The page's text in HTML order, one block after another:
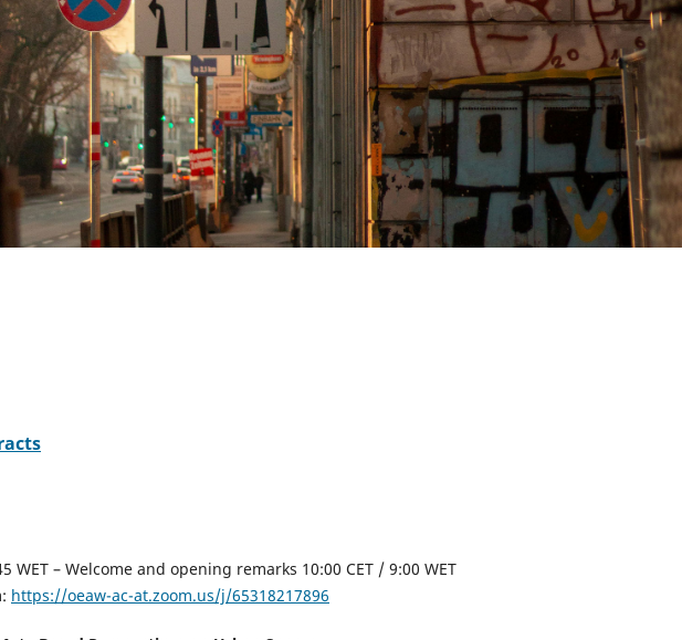
WET – Welcome and opening remarks 10:00 CET / 9:00 WET
https://oeaw-ac-at.zoom.us/j/65318217896